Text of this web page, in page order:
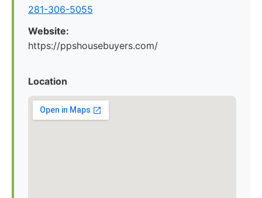
281-306-5055
Website:
https://ppshousebuyers.com/
Location